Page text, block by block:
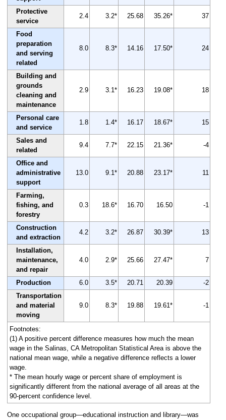
Protective
service
2.4 3.2* 25.68 35.26* 37
Food
preparation
and serving
related
8.0 8.3* 14.16 17.50* 24
Building and
grounds
cleaning and
maintenance
2.9 3.1* 16.23 19.08* 18
Personal care
and service
1.8 1.4* 16.17 18.67* 15
Sales and
related
9.4 7.7* 22.15 21.36* -4
Office and
administrative
support
13.0 9.1* 20.88 23.17* 11
Farming,
fishing, and
forestry
0.3 18.6* 16.70 16.50 -1
Construction
and extraction
4.2 3.2* 26.87 30.39* 13
Installation,
maintenance,
and repair
4.0 2.9* 25.66 27.47* 7
Production 6.0 3.5* 20.71 20.39
-2
Transportation
and material
moving
9.0 8.3* 19.88 19.61* -1
Footnotes:
(1) A positive percent difference measures how much the mean
wage in the Salinas, CA Metropolitan Statistical Area is above the
national mean wage, while a negative difference reflects a lower
wage.
* The mean hourly wage or percent share of employment is
significantly different from the national average of all areas at the
90-percent confidence level.
One occupational group—educational instruction and library—was